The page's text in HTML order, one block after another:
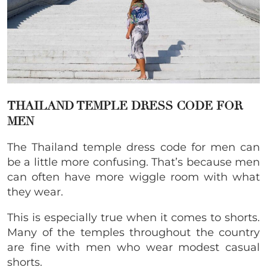
THAILAND TEMPLE DRESS CODE FOR
MEN
The Thailand temple dress code for men can
be a little more confusing. That’s because men
can often have more wiggle room with what
they wear.
This is especially true when it comes to shorts.
Many of the temples throughout the country
are fine with men who wear modest casual
shorts.